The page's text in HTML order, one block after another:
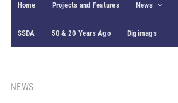
Home Projects and Features News
SSDA 50 & 20 Years Ago Digimags
NEWS